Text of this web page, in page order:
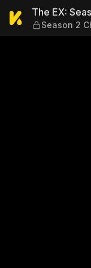
The EX:
The EX:
Season 2